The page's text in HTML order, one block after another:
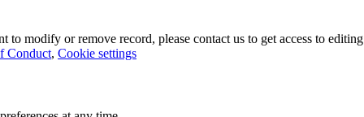
modify or remove record, please contact us to get access to editing
Conduct, Cookie settings